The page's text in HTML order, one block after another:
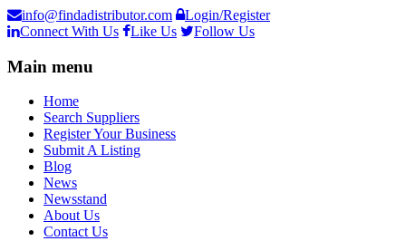
info@findadistributor.com
Login/Register
Connect With Us
Like Us Follow Us
Main menu
Home
Search Suppliers
Register Your Business
Submit A Listing
Blog
News
Newsstand
About Us
Contact Us